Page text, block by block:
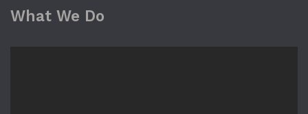
What We Do